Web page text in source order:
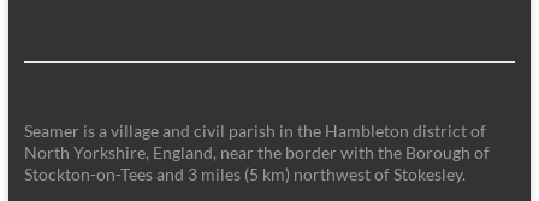
Seamer is a village and civil parish in the Hambleton district of
North Yorkshire, England, near the border with the Borough of
Stockton-on-Tees and 3 miles (5 km) northwest of Stokesley.